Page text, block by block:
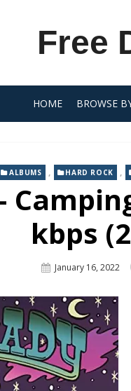
Free
HOME BROWSE
ALBUMS , HARD ROCK ,
kbps
Posted
January 16, 2022